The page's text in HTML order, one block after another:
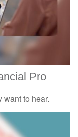
Pro
want to hear.